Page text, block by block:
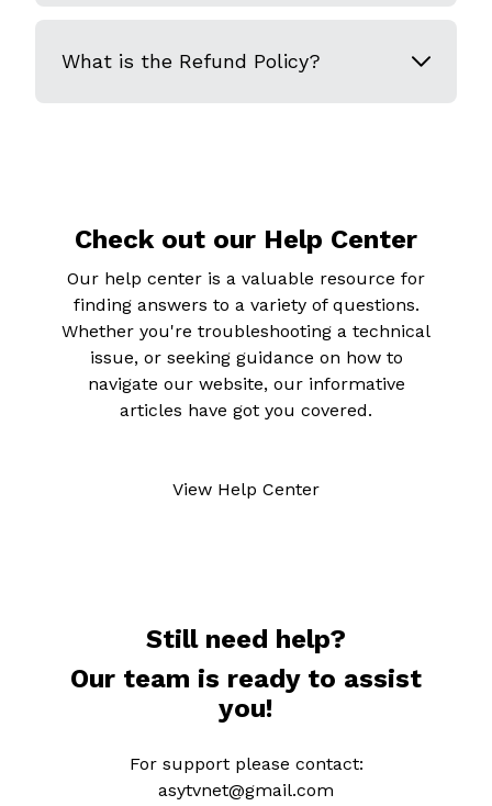
What is the Refund Policy?
Check out our Help Center
Our help center is a valuable resource for
finding answers to a variety of questions.
Whether you're troubleshooting a technical
issue, or seeking guidance on how to
navigate our website, our informative
articles have got you covered.
View Help Center
Still need help?
Our team is ready to assist
you!
For support please contact:
asytvnet@gmail.com